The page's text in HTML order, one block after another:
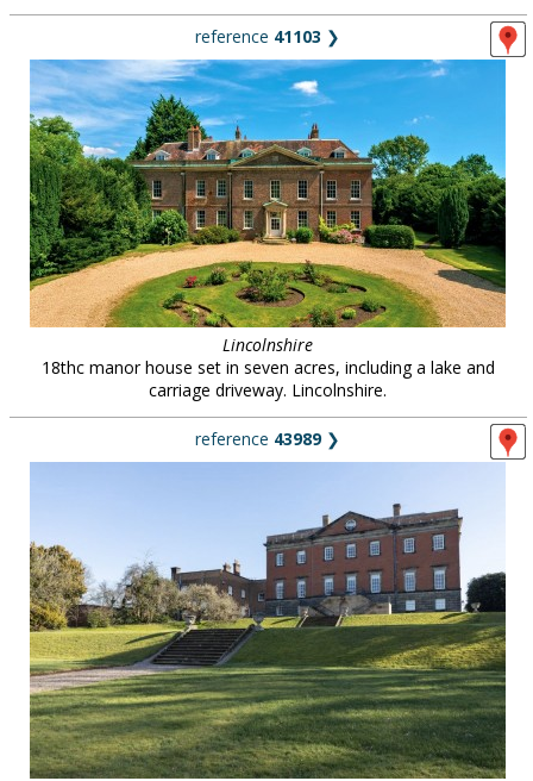
reference 41103 ❯
Lincolnshire
18thc manor house set in seven acres, including a lake and
carriage driveway. Lincolnshire.
reference 43989❯